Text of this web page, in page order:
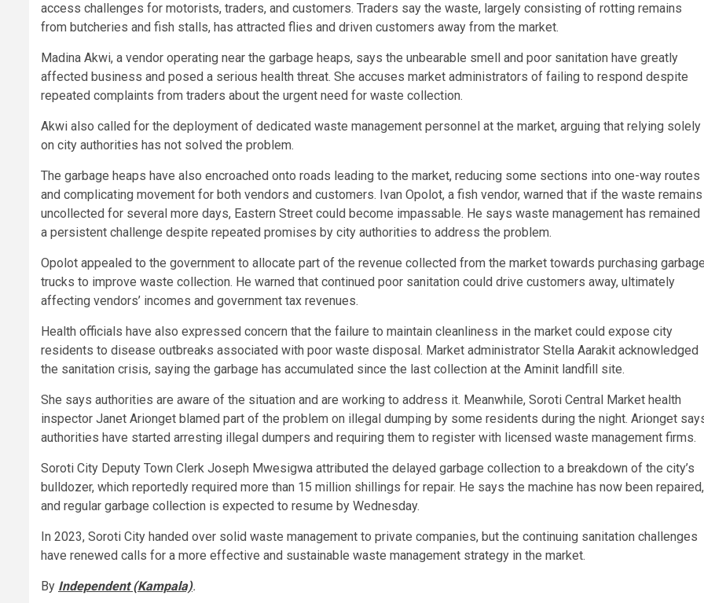
access challenges for motorists, traders, and customers. Traders say the waste, largely consisting of rotting remains
from butcheries and fish stalls, has attracted flies and driven customers away from the market.
Madina Akwi, a vendor operating near the garbage heaps, says the unbearable smell and poor sanitation have greatly
affected business and posed a serious health threat. She accuses market administrators of failing to respond despite
repeated complaints from traders about the urgent need for waste collection.
Akwi also called for the deployment of dedicated waste management personnel at the market, arguing that relying solely
on city authorities has not solved the problem.
The garbage heaps have also encroached onto roads leading to the market, reducing some sections into one-way routes
and complicating movement for both vendors and customers. Ivan Opolot, a fish vendor, warned that if the waste remains
uncollected for several more days, Eastern Street could become impassable. He says waste management has remained
a persistent challenge despite repeated promises by city authorities to address the problem.
Opolot appealed to the government to allocate part of the revenue collected from the market towards purchasing
trucks to improve waste collection. He warned that continued poor sanitation could drive customers away, ultimately
affecting vendors’ incomes and government tax revenues.
Health officials have also expressed concern that the failure to maintain cleanliness in the market could expose city
residents to disease outbreaks associated with poor waste disposal. Market administrator Stella Aarakit acknowledged
the sanitation crisis, saying the garbage has accumulated since the last collection at the Aminit landfill site.
She says authorities are aware of the situation and are working to address it. Meanwhile, Soroti Central Market health
inspector Janet Arionget blamed part of the problem on illegal dumping by some residents during the night. Arionget
authorities have started arresting illegal dumpers and requiring them to register with licensed waste management firms.
Soroti City Deputy Town Clerk Joseph Mwesigwa attributed the delayed garbage collection to a breakdown of the city’s
bulldozer, which reportedly required more than 15 million shillings for repair. He says the machine has now been repaired,
and regular garbage collection is expected to resume by Wednesday.
In 2023, Soroti City handed over solid waste management to private companies, but the continuing sanitation challenges
have renewed calls for a more effective and sustainable waste management strategy in the market.
By Independent (Kampala).